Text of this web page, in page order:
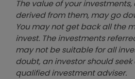
The value of your
derived from them, may go
You may not get back all the
invest. The investments
may not be suitable for all
doubt, an investor should
qualified investment adviser.